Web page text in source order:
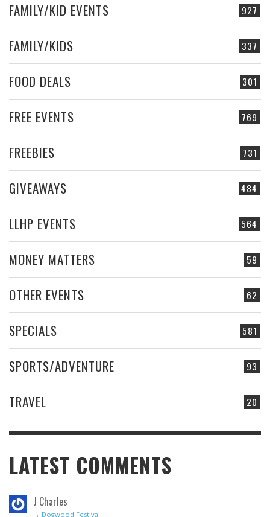
927
FAMILY/KID EVENTS
337
FAMILY/KIDS
301
FOOD DEALS
769
FREE EVENTS
731
FREEBIES
484
GIVEAWAYS
564
LLHP EVENTS
59
MONEY MATTERS
62
OTHER EVENTS
581
SPECIALS
93
SPORTS/ADVENTURE
20
TRAVEL
LATEST COMMENTS
J Charles
→ Dogwood Festival